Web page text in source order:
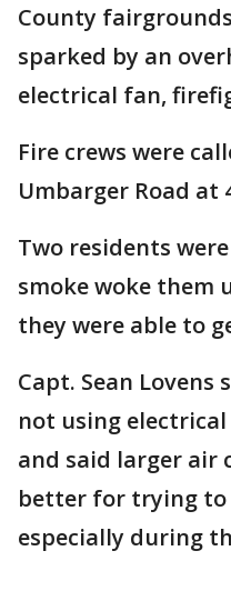
County
sparked by an
electrical fan,
Fire crews were
Umbarger Road at
Two residents
smoke woke them
they were able to
Capt. Sean Lovens
not using
and said larger air
better for trying to
especially during